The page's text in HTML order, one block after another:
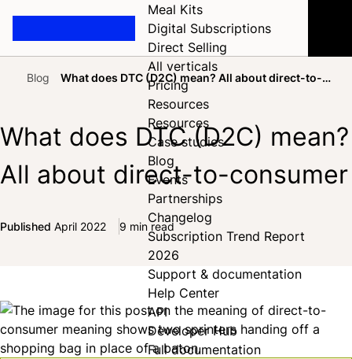
Meal Kits
Digital Subscriptions
Direct Selling
All verticals
Pricing
Resources
Resources
Case studies
Blog
Events
Partnerships
Changelog
Subscription Trend Report
2026
Support & documentation
Help Center
API
Developer Hub
Full documentation
HomeBlog
What does DTC (D2C) mean? All about direct-to-
What does DTC (D2C) mean?
All about direct-to-consumer
Published April 2022 9 min read
Share on Facebook
Share on X
Share on LinkedIn